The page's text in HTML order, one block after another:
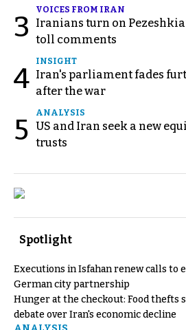
3
VOICES FROM IRAN
Iranians turn on
toll comments
4
INSIGHT
Iran's parliament fades
after the war
5
ANALYSIS
US and Iran seek a new
trusts
Spotlight
Executions in Isfahan renew calls to
German city partnership
Hunger at the checkout: Food thefts
debate over Iran's economic decline